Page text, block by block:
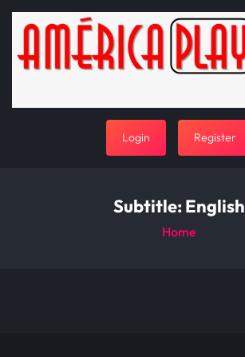
Login Register
Subtitle:English
Home